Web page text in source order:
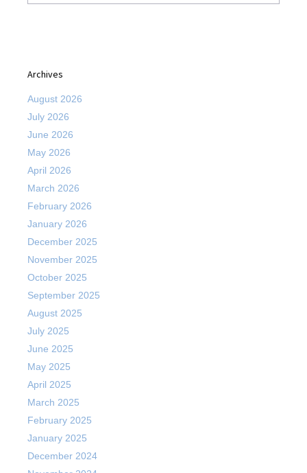
Archives
August 2026
July 2026
June 2026
May 2026
April 2026
March 2026
February 2026
January 2026
December 2025
November 2025
October 2025
September 2025
August 2025
July 2025
June 2025
May 2025
April 2025
March 2025
February 2025
January 2025
December 2024